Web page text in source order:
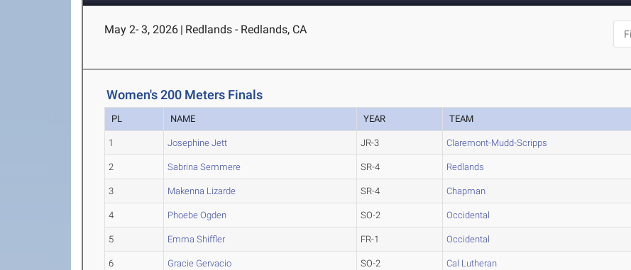
May 2- 3, 2026 | Redlands - Redlands, CA
Women's 200 Meters Finals
PL NAME YEAR TEAM
1 Josephine Jett JR-3 Claremont-Mudd-Scripps
2 Sabrina Semmere SR-4 Redlands
3 Makenna Lizarde SR-4 Chapman
4 Phoebe Ogden SO-2 Occidental
5 Emma Shiffler FR-1 Occidental
6 Gracie Gervacio SO-2 Cal Lutheran